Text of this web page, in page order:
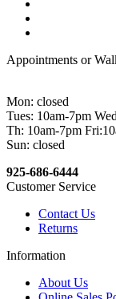
Appointments or
Mon: closed
Tues: 10am-7pm
Th: 10am-7pm
Sun: closed
925-686-6444
Customer Service
Contact Us
Returns
Information
About Us